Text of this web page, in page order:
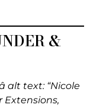
&
alt text: “Nicole
Extensions,